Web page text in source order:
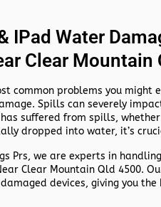
IPad Water
Clear Mountain
common problems you might
Spills can severely
has suffered from spills,
dropped into water, it’s
Prs, we are experts in handling
Clear Mountain Qld 4500.
devices, giving you the